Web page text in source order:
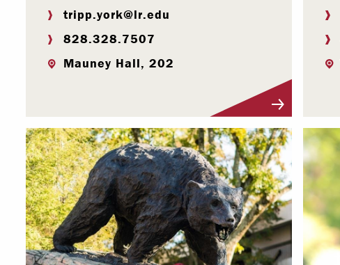
tripp.york@lr.edu
828.328.7507
Mauney Hall, 202